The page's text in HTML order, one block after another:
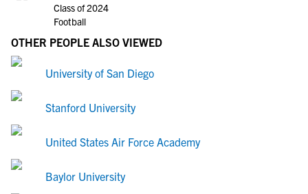
Class of 2024
Football
OTHER PEOPLE ALSO VIEWED
University of San Diego
Stanford University
United States Air Force Academy
Baylor University